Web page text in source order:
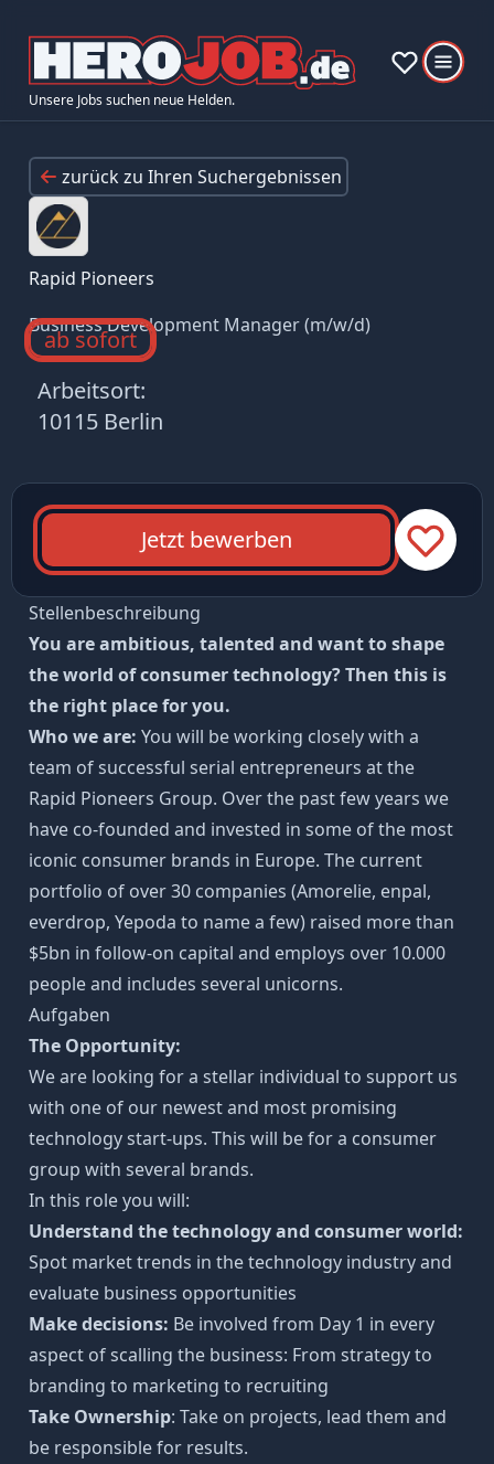
Unsere Jobs suchen neue Helden.
zurück zu Ihren Suchergebnissen
Rapid Pioneers
Business Development Manager (m/w/d)
ab sofort
Arbeitsort:
10115 Berlin
Jetzt bewerben
Stellenbeschreibung
You are ambitious, talented and want to shape
the world of consumer technology? Then this is
the right place for you.
Who we are: You will be working closely with a
team of successful serial entrepreneurs at the
Rapid Pioneers Group. Over the past few years we
have co-founded and invested in some of the most
iconic consumer brands in Europe. The current
portfolio of over 30 companies (Amorelie, enpal,
everdrop, Yepoda to name a few) raised more than
$5bn in follow-on capital and employs over 10.000
people and includes several unicorns.
Aufgaben
The Opportunity:
We are looking for a stellar individual to support us
with one of our newest and most promising
technology start-ups. This will be for a consumer
group with several brands.
In this role you will:
Understand the technology and consumer world:
Spot market trends in the technology industry and
evaluate business opportunities
Make decisions: Be involved from Day 1 in every
aspect of scalling the business: From strategy to
branding to marketing to recruiting
Take Ownership: Take on projects, lead them and
be responsible for results.